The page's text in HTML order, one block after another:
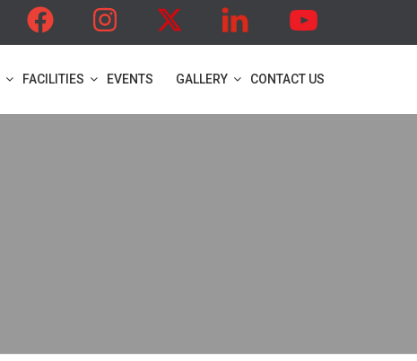
FACILITIES EVENTS GALLERY CONTACT US